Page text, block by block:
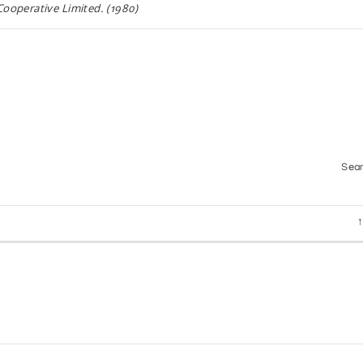
of the Art and Crafts from Dene and Inuit of Canada
Limited. (1980)
COLLECTION OF YORK UNIVERSITY.